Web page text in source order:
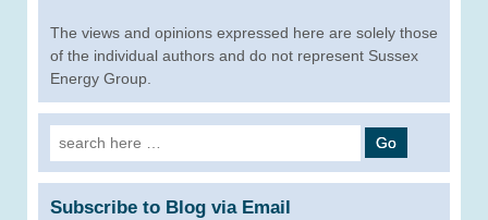
The views and opinions expressed here are solely those
of the individual authors and do not represent Sussex
Energy Group.
Search
for:
Subscribe to Blog via Email